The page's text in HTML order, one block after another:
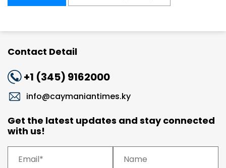
Contact Detail
+1 (345) 9162000
info@caymaniantimes.ky
Get the latest updates and stay connected
with us!